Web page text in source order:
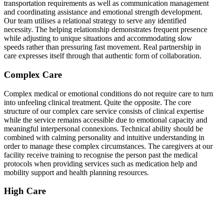
transportation requirements as well as communication management
and coordinating assistance and emotional strength development.
Our team utilises a relational strategy to serve any identified
necessity. The helping relationship demonstrates frequent presence
while adjusting to unique situations and accommodating slow
speeds rather than pressuring fast movement. Real partnership in
care expresses itself through that authentic form of collaboration.
Complex Care
Complex medical or emotional conditions do not require care to turn
into unfeeling clinical treatment. Quite the opposite. The core
structure of our complex care service consists of clinical expertise
while the service remains accessible due to emotional capacity and
meaningful interpersonal connexions. Technical ability should be
combined with calming personality and intuitive understanding in
order to manage these complex circumstances. The caregivers at our
facility receive training to recognise the person past the medical
protocols when providing services such as medication help and
mobility support and health planning resources.
High Care